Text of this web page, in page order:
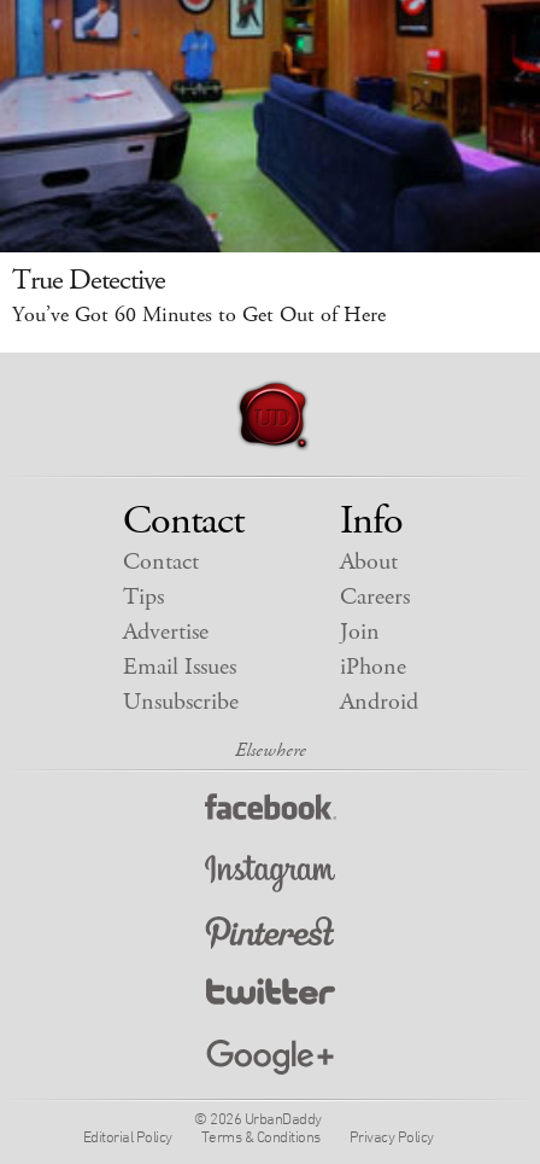
True Detective
You’ve Got 60 Minutes to Get Out of Here
Contact
Contact
Tips
Advertise
Email Issues
Unsubscribe
Info
About
Careers
Join
iPhone
Android
© 2026 UrbanDaddy
Editorial Policy
Terms & Conditions Privacy Policy